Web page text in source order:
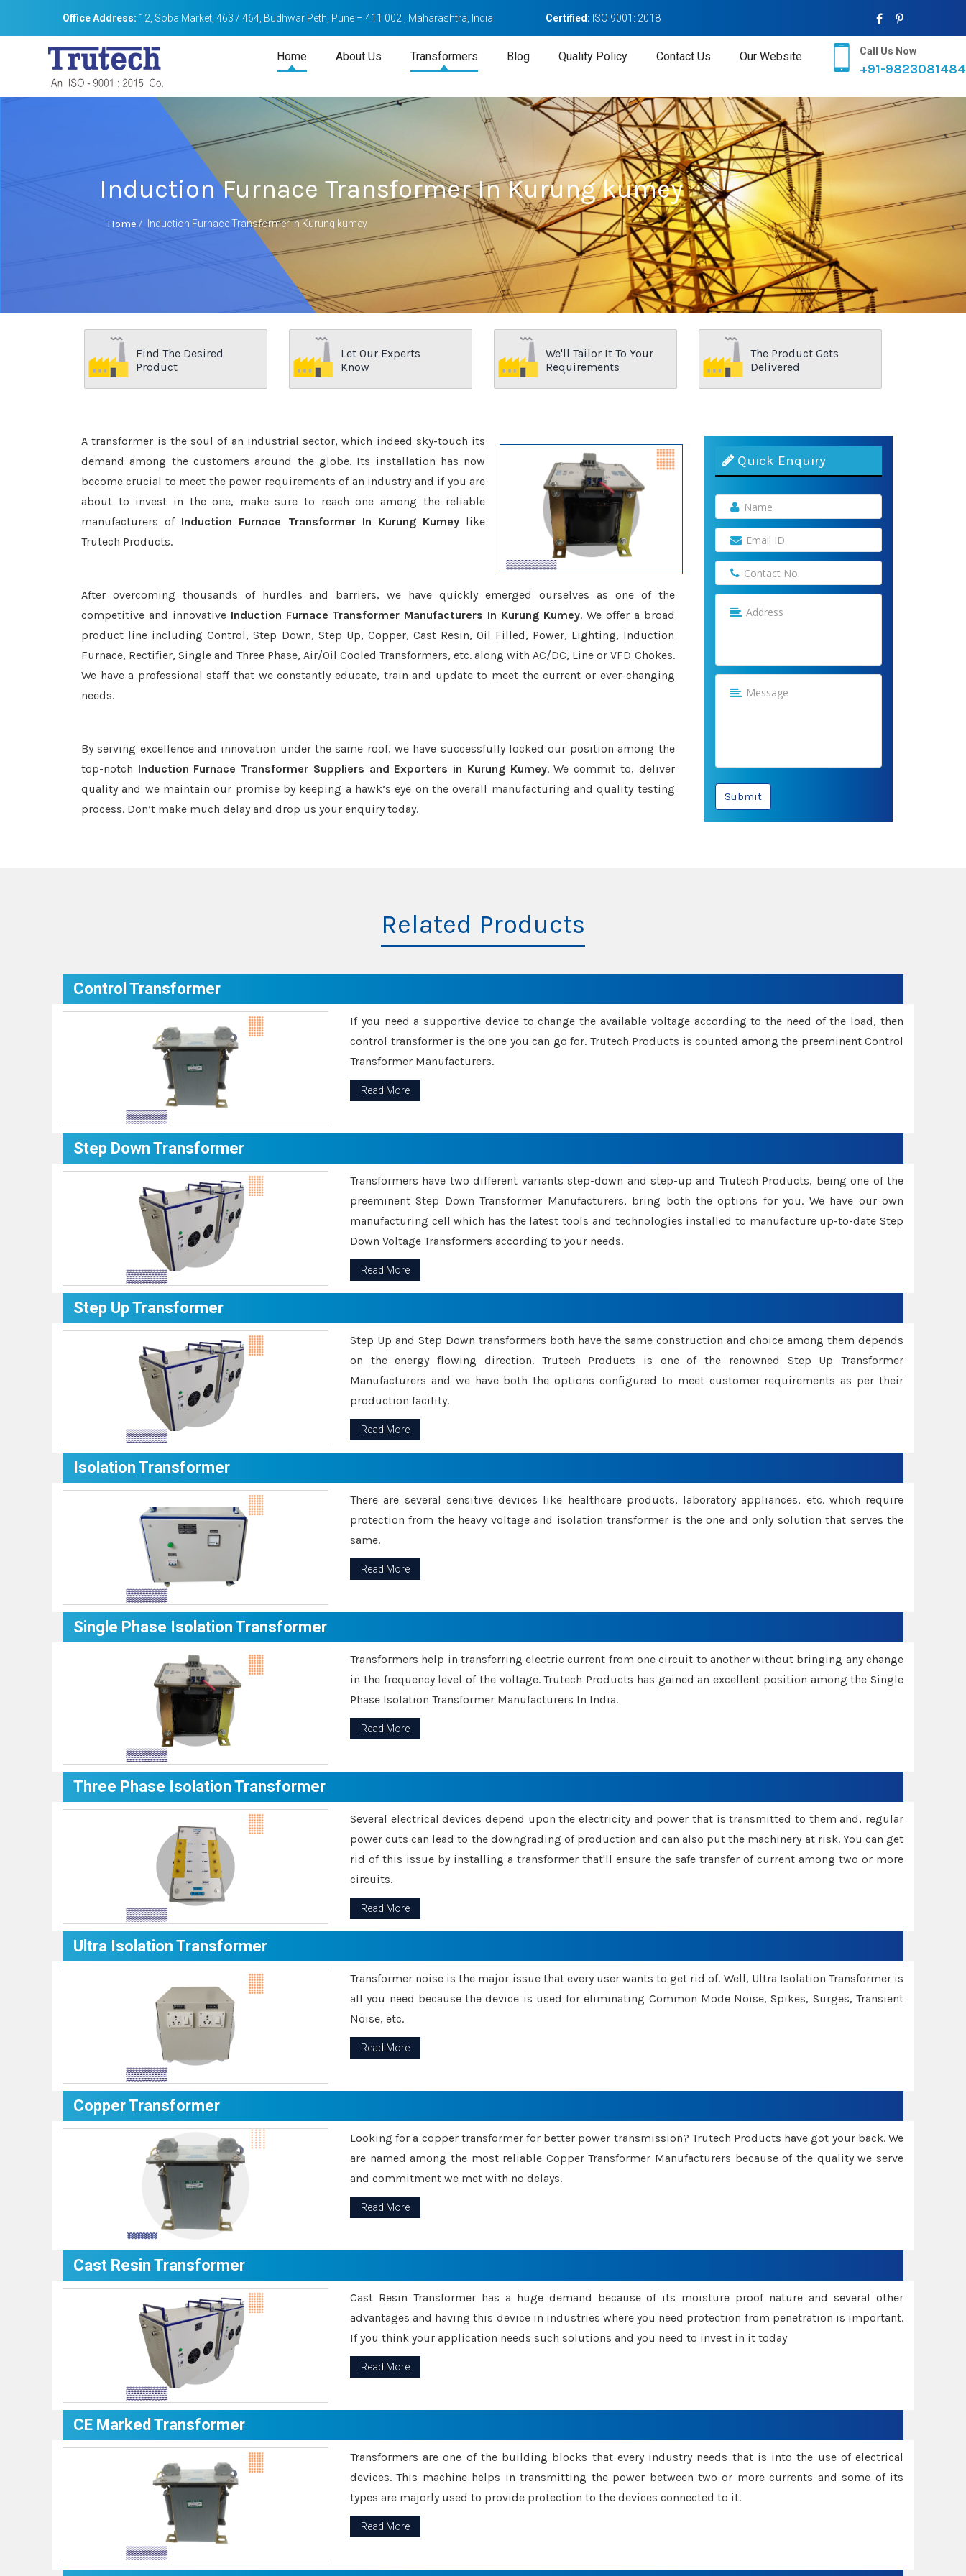
Office Address: 12, Soba Market, 463 / 464, Budhwar Peth, Pune – 411 002 , Maharashtra, India Certified: ISO 9001: 2018
Home About Us Transformers Blog Quality Policy Contact Us Our Website Call Us Now
+91-9823081484
Induction Furnace Transformer In Kurung kumey
Home / Induction Furnace Transformer In Kurung kumey
Find The Desired
Product
Let Our Experts
Know
We'll Tailor It To Your
Requirements
The Product Gets
Delivered
A transformer is the soul of an industrial sector, which indeed sky-touch its
demand among the customers around the globe. Its installation has now
become crucial to meet the power requirements of an industry and if you are
about to invest in the one, make sure to reach one among the reliable
manufacturers of Induction Furnace Transformer In Kurung Kumey like
Trutech Products.
After overcoming thousands of hurdles and barriers, we have quickly emerged ourselves as one of the
competitive and innovative Induction Furnace Transformer Manufacturers In Kurung Kumey. We offer a broad
product line including Control, Step Down, Step Up, Copper, Cast Resin, Oil Filled, Power, Lighting, Induction
Furnace, Rectifier, Single and Three Phase, Air/Oil Cooled Transformers, etc. along with AC/DC, Line or VFD Chokes.
We have a professional staff that we constantly educate, train and update to meet the current or ever-changing
needs.
By serving excellence and innovation under the same roof, we have successfully locked our position among the
top-notch Induction Furnace Transformer Suppliers and Exporters in Kurung Kumey. We commit to, deliver
quality and we maintain our promise by keeping a hawk’s eye on the overall manufacturing and quality testing
process. Don’t make much delay and drop us your enquiry today.
Quick Enquiry
Submit
Related Products
Control Transformer
If you need a supportive device to change the available voltage according to the need of the load, then
control transformer is the one you can go for. Trutech Products is counted among the preeminent Control
Transformer Manufacturers.
Read More
Step Down Transformer
Transformers have two different variants step-down and step-up and Trutech Products, being one of the
preeminent Step Down Transformer Manufacturers, bring both the options for you. We have our own
manufacturing cell which has the latest tools and technologies installed to manufacture up-to-date Step
Down Voltage Transformers according to your needs.
Read More
Step Up Transformer
Step Up and Step Down transformers both have the same construction and choice among them depends
on the energy flowing direction. Trutech Products is one of the renowned Step Up Transformer
Manufacturers and we have both the options configured to meet customer requirements as per their
production facility.
Read More
Isolation Transformer
There are several sensitive devices like healthcare products, laboratory appliances, etc. which require
protection from the heavy voltage and isolation transformer is the one and only solution that serves the
same.
Read More
Single Phase Isolation Transformer
Transformers help in transferring electric current from one circuit to another without bringing any change
in the frequency level of the voltage. Trutech Products has gained an excellent position among the Single
Phase Isolation Transformer Manufacturers In India.
Read More
Three Phase Isolation Transformer
Several electrical devices depend upon the electricity and power that is transmitted to them and, regular
power cuts can lead to the downgrading of production and can also put the machinery at risk. You can get
rid of this issue by installing a transformer that'll ensure the safe transfer of current among two or more
circuits.
Read More
Ultra Isolation Transformer
Transformer noise is the major issue that every user wants to get rid of. Well, Ultra Isolation Transformer is
all you need because the device is used for eliminating Common Mode Noise, Spikes, Surges, Transient
Noise, etc.
Read More
Copper Transformer
Looking for a copper transformer for better power transmission? Trutech Products have got your back. We
are named among the most reliable Copper Transformer Manufacturers because of the quality we serve
and commitment we met with no delays.
Read More
Cast Resin Transformer
Cast Resin Transformer has a huge demand because of its moisture proof nature and several other
advantages and having this device in industries where you need protection from penetration is important.
If you think your application needs such solutions and you need to invest in it today
Read More
CE Marked Transformer
Transformers are one of the building blocks that every industry needs that is into the use of electrical
devices. This machine helps in transmitting the power between two or more currents and some of its
types are majorly used to provide protection to the devices connected to it.
Read More